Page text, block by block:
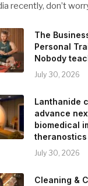
recently, don’t
The
Personal
Nobody
July 30, 2026
Lanthanide
advance
biomedical
theranostics
July 30, 2026
Cleaning &